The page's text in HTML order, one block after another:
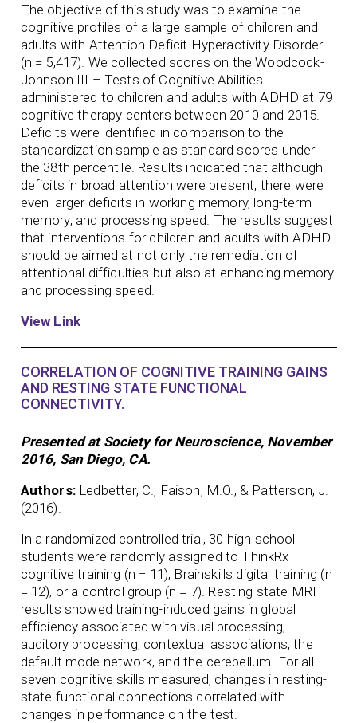
The objective of this study was to examine the
cognitive profiles of a large sample of children and
adults with Attention Deficit Hyperactivity Disorder
(n = 5,417). We collected scores on the Woodcock-
Johnson III – Tests of Cognitive Abilities
administered to children and adults with ADHD at 79
cognitive therapy centers between 2010 and 2015.
Deficits were identified in comparison to the
standardization sample as standard scores under
the 38th percentile. Results indicated that although
deficits in broad attention were present, there were
even larger deficits in working memory, long-term
memory, and processing speed. The results suggest
that interventions for children and adults with ADHD
should be aimed at not only the remediation of
attentional difficulties but also at enhancing memory
and processing speed.
View Link
CORRELATION OF COGNITIVE TRAINING GAINS
AND RESTING STATE FUNCTIONAL
CONNECTIVITY.
Presented at Society for Neuroscience, November
2016, San Diego, CA.
Authors: Ledbetter, C., Faison, M.O., & Patterson, J.
(2016).
In a randomized controlled trial, 30 high school
students were randomly assigned to ThinkRx
cognitive training (n = 11), Brainskills digital training (n
= 12), or a control group (n = 7). Resting state MRI
results showed training-induced gains in global
efficiency associated with visual processing,
auditory processing, contextual associations, the
default mode network, and the cerebellum. For all
seven cognitive skills measured, changes in resting-
state functional connections correlated with
changes in performance on the test.